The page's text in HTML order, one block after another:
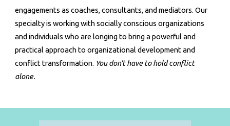
engagements as coaches, consultants, and mediators. Our
specialty is working with socially conscious organizations
and individuals who are longing to bring a powerful and
practical approach to organizational development and
conflict transformation. You don’t have to hold conflict
alone.